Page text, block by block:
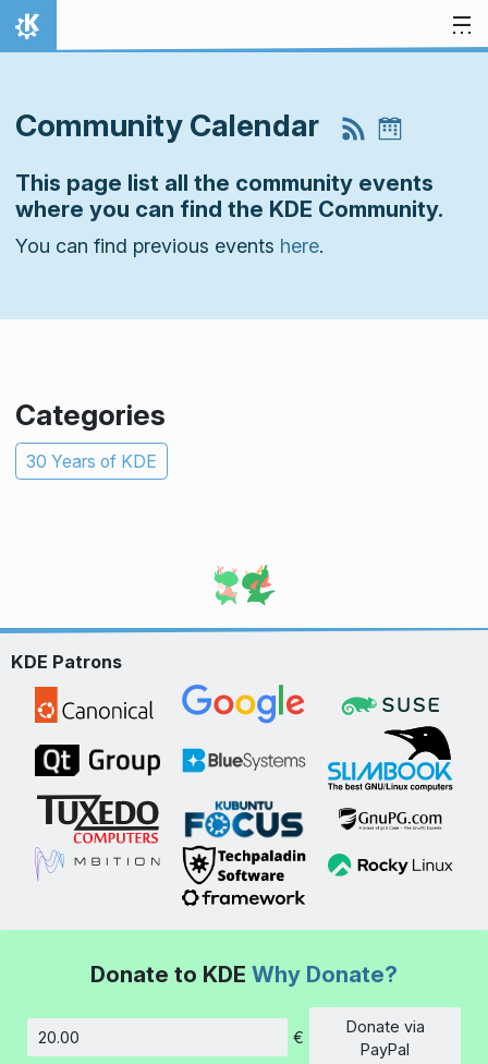
Skip to content
Home
Community Calendar
This page list all the community events
where you can find the KDE Community.
You can find previous events here.
Categories
30 Years of KDE
KDE Patrons
Donate to KDE Why Donate?
Amount
€
Donate via
PayPal